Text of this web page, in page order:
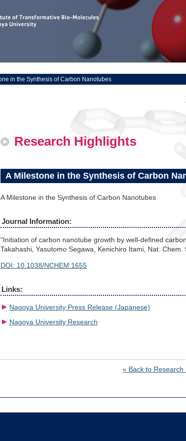
in the Synthesis of Carbon Nanotubes
Research Highlights
A Milestone in the Synthesis of Carbon
A Milestone in the Synthesis of Carbon Nanotubes
Journal Information:
"Initiation of carbon nanotube growth by well-defined
Takahashi, Yasutomo Segawa, Kenichiro Itami, Nat.
DOI: 10.1038/NCHEM.1655
Links:
Nagoya University Press Release (Japanese)
Nagoya University Research
« Back to Research